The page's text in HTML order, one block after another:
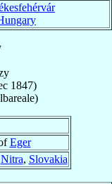
1847)
Eger
Nitra, Slovakia